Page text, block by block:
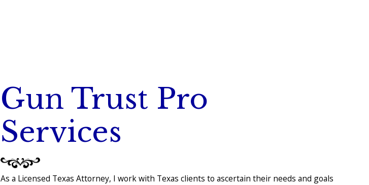
Gun Trust Pro
Services
As a Licensed Texas Attorney, I work with Texas clients to ascertain their needs and goals